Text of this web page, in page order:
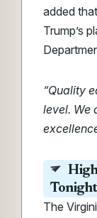
added
Trump’s
“Quality
level. We
Tonight
The